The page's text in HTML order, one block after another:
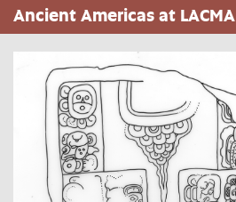
Pasar
al
contenido
principal
Ancient Americas at LACMA